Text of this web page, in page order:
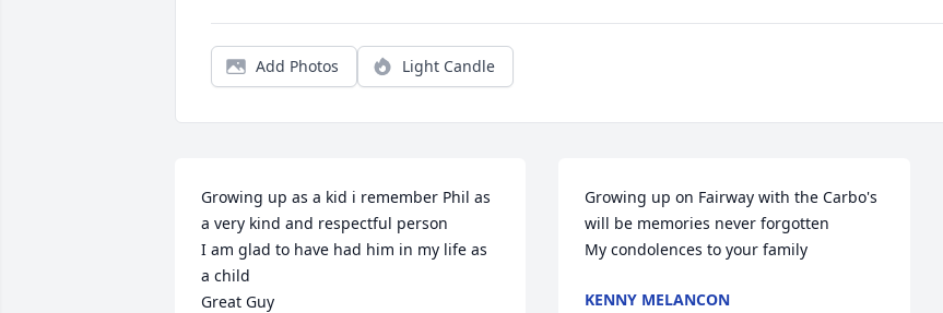
Add Photos Light Candle
Growing up as a kid i remember Phil as
a very kind and respectful person
I am glad to have had him in my life as
a child
Great Guy
Growing up on Fairway with the Carbo's
will be memories never forgotten
My condolences to your family
KENNY MELANCON